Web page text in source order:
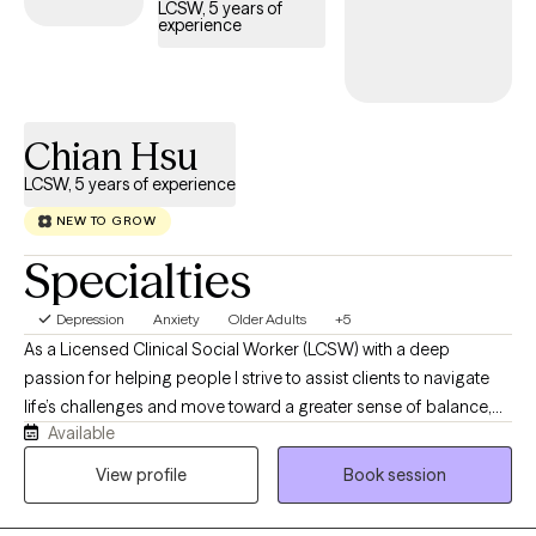
LCSW, 5 years of
experience
Chian Hsu
LCSW, 5 years of experience
NEW TO GROW
Specialties
Depression Anxiety Older Adults +5
As a Licensed Clinical Social Worker (LCSW) with a deep
passion for helping people I strive to assist clients to navigate
life’s challenges and move toward a greater sense of balance,
confidence, and well-being. I hold both a Master of Social Work
(MSW) and a Master of Business Administration (MBA), which
Available
View profile
Book session